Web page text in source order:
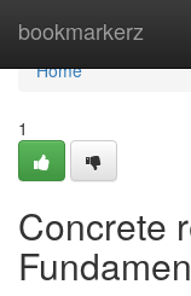
bookmarkerz
Home
Home
1
Concrete